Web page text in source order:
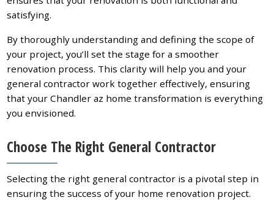
satisfying.
By thoroughly understanding and defining the scope of
your project, you’ll set the stage for a smoother
renovation process. This clarity will help you and your
general contractor work together effectively, ensuring
that your Chandler az home transformation is everything
you envisioned.
Choose The Right General Contractor
Selecting the right general contractor is a pivotal step in
ensuring the success of your home renovation project.